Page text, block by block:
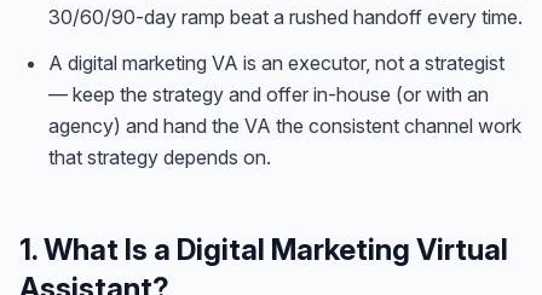
30/60/90-day ramp beat a rushed handoff every time.
A digital marketing VA is an executor, not a strategist
— keep the strategy and offer in-house (or with an
agency) and hand the VA the consistent channel work
that strategy depends on.
1. What Is a Digital Marketing Virtual